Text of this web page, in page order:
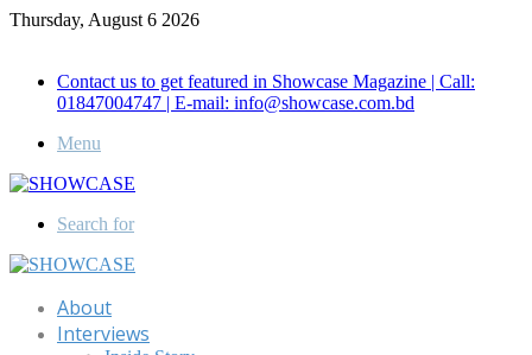
Thursday, August 6 2026
Contact us to get featured in Showcase Magazine | Call:
01847004747 | E-mail: info@showcase.com.bd
Menu
Search for
About
Interviews